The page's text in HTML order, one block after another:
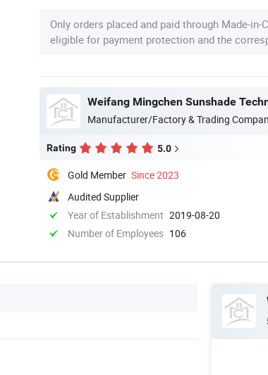
Only orders placed and paid through Made-in-
eligible for payment protection and the
Weifang Mingchen Sunshade
Manufacturer/Factory & Trading
Rating 5.0
Gold Member Since 2023
Audited Supplier
Year of Establishment 2019-08-20
Number of Employees 106